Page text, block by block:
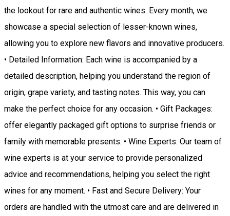
the lookout for rare and authentic wines. Every month, we
showcase a special selection of lesser-known wines,
allowing you to explore new flavors and innovative producers.
• Detailed Information: Each wine is accompanied by a
detailed description, helping you understand the region of
origin, grape variety, and tasting notes. This way, you can
make the perfect choice for any occasion. • Gift Packages:
offer elegantly packaged gift options to surprise friends or
family with memorable presents. • Wine Experts: Our team of
wine experts is at your service to provide personalized
advice and recommendations, helping you select the right
wines for any moment. • Fast and Secure Delivery: Your
orders are handled with the utmost care and are delivered in